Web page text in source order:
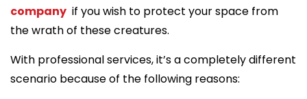
company if you wish to protect your space from
the wrath of these creatures.
With professional services, it’s a completely different
scenario because of the following reasons: